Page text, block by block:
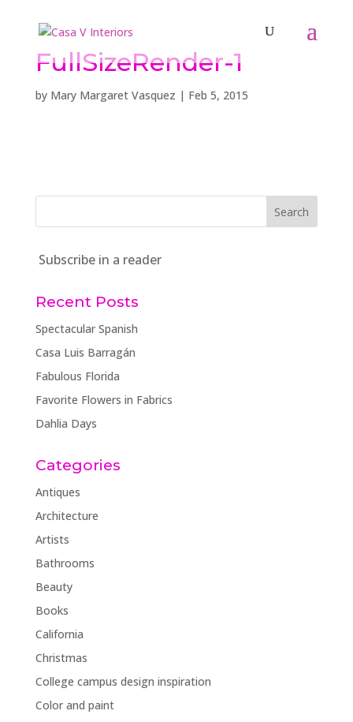
FullSizeRender-1
by Mary Margaret Vasquez | Feb 5, 2015
Subscribe in a reader
Recent Posts
Spectacular Spanish
Casa Luis Barragán
Fabulous Florida
Favorite Flowers in Fabrics
Dahlia Days
Categories
Antiques
Architecture
Artists
Bathrooms
Beauty
Books
California
Christmas
College campus design inspiration
Color and paint